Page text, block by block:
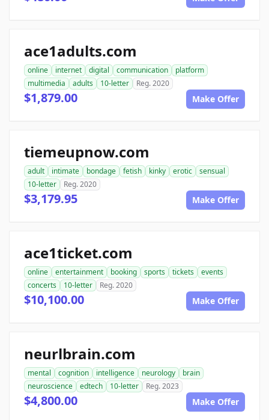
ace1adults.com
online internet digital communication
platform
multimedia
adults 10-letter Reg. 2020
$1,879.00 Make Offer
tiemeupnow.com
adult intimate bondage fetish kinky erotic
sensual
10-letter
Reg. 2020
$3,179.95 Make Offer
ace1ticket.com
online entertainment booking sports tickets
events
concerts
10-letter Reg. 2020
$10,100.00 Make Offer
neurlbrain.com
mental cognition intelligence neurology
brain
neuroscience
edtech 10-letter Reg. 2023
$4,800.00 Make Offer